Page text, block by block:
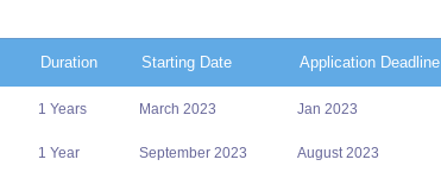
Duration Starting Date Application Deadline
1 Years March 2023 Jan 2023
1 Year September 2023 August 2023